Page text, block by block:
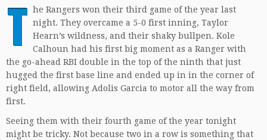
T he Rangers won their third game of the year last
night. They overcame a 5-0 first inning, Taylor
Hearn’s wildness, and their shaky bullpen. Kole
Calhoun had his first big moment as a Ranger with
the go-ahead RBI double in the top of the ninth that just
hugged the first base line and ended up in in the corner of
right field, allowing Adolis Garcia to motor all the way from
first.
Seeing them with their fourth game of the year tonight
might be tricky. Not because two in a row is something that